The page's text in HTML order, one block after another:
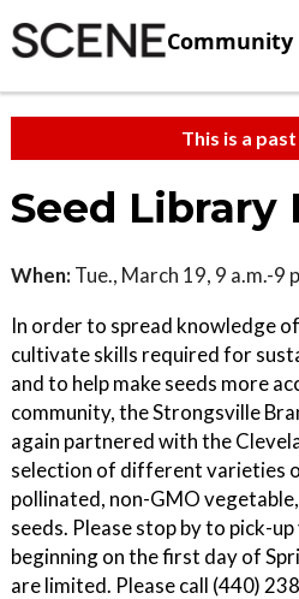
Community
This is a
Seed Library
When: Tue., March 19, 9 a.m.-9
In order to spread knowledge
cultivate skills required for
and to help make seeds more
community, the Strongsville
again partnered with the
selection of different varieties
pollinated, non-GMO
seeds. Please stop by to pick-
beginning on the first day of
are limited. Please call (440)